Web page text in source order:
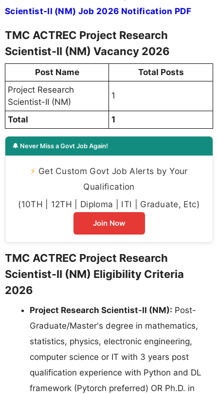
Scientist-II (NM) Job 2026 Notification PDF
TMC ACTREC Project Research
Scientist-II (NM) Vacancy 2026
Post Name
Total Posts
Project Research
Scientist-II (NM)
1
Total 1
🔔 Never Miss a Govt Job Again!
⚡ Get Custom Govt Job Alerts by Your
Qualification
(10TH | 12TH | Diploma | ITI | Graduate, Etc)
Join Now
TMC ACTREC Project Research
Scientist-II (NM) Eligibility Criteria
2026
Project Research Scientist-II (NM): Post-
Graduate/Master's degree in mathematics,
statistics, physics, electronic engineering,
computer science or IT with 3 years post
qualification experience with Python and DL
framework (Pytorch preferred) OR Ph.D. in